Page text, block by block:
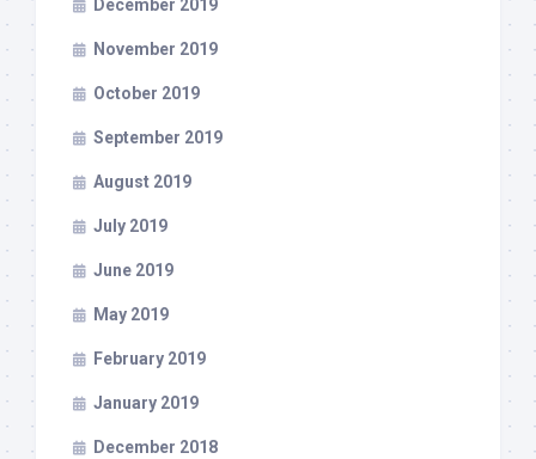
December 2019
November 2019
October 2019
September 2019
August 2019
July 2019
June 2019
May 2019
February 2019
January 2019
December 2018